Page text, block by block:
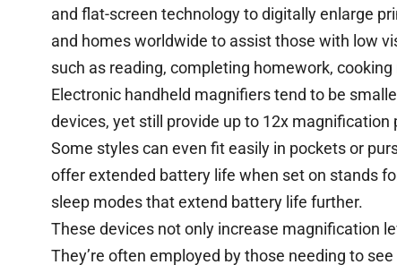
and flat-screen technology to digitally enlarge
and homes worldwide to assist those with low
such as reading, completing homework,
Electronic handheld magnifiers tend to be
devices, yet still provide up to 12x
Some styles can even fit easily in pockets or
offer extended battery life when set on stands
sleep modes that extend battery life further.
These devices not only increase magnification
They’re often employed by those needing to